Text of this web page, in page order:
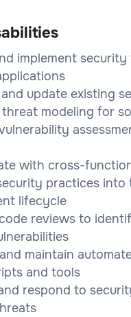
implement security
update existing
modeling for
with cross-
practices into
lifecycle
reviews to
maintain
and tools
respond to